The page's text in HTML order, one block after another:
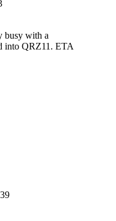
busy with a
into QRZ11. ETA